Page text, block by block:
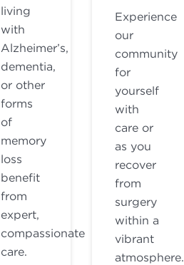
living
with
Alzheimer’s,
dementia,
or other
forms
of
memory
loss
benefit
from
expert,
compassionate
care.
Experience
our
community
for
yourself
with
care or
as you
recover
from
surgery
within a
vibrant
atmosphere.